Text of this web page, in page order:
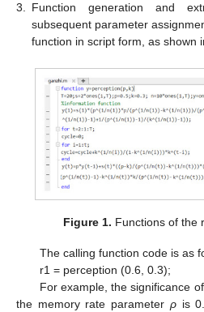
3.
Function generation and
subsequent parameter
function in script form, as shown
Figure 1. Functions of the
The calling function code is as
r1 = perception (0.6, 0.3);
For example, the significance
the memory rate parameter ρis